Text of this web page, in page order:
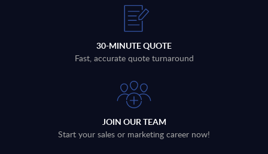
30-MINUTE QUOTE
Fast, accurate quote turnaround
JOIN OUR TEAM
Start your sales or marketing career now!